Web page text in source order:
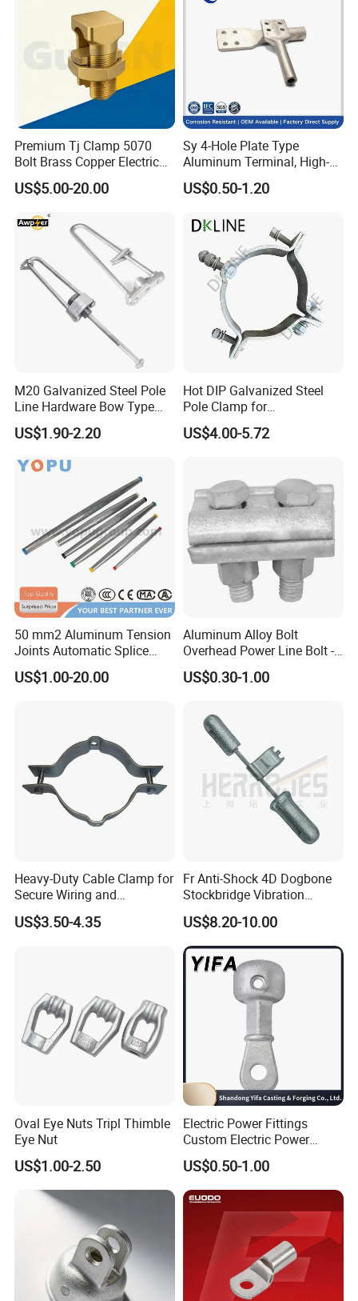
Premium Tj Clamp 5070
Bolt Brass Copper Electrical
Connectors for Reliable
Wiring/Split Bolt Connector
US$5.00-20.00
Sy 4-Hole Plate Type
Aluminum Terminal, High-
Purity Aluminum
1050/1060, for Transformer
US$0.50-1.20
M20 Galvanized Steel Pole
Line Hardware Bow Type
Stay Rod
US$1.90-2.20
Hot DIP Galvanized Steel
Pole Clamp for
Transmission Line
Hardware
US$4.00-5.72
50 mm2 Aluminum Tension
Joints Automatic Splice
AAAC ACSR Cable
Connector
US$1.00-20.00
Aluminum Alloy Bolt
Overhead Power Line Bolt -
Type Strain Wire Clamp
US$0.30-1.00
Heavy-Duty Cable Clamp for
Secure Wiring and
Organization
US$3.50-4.35
Fr Anti-Shock 4D Dogbone
Stockbridge Vibration
Dampers
US$8.20-10.00
Oval Eye Nuts Tripl Thimble
Eye Nut
US$1.00-2.50
Electric Power Fittings
Custom Electric Power
Fittings for Electric Pole
Link
US$0.50-1.00